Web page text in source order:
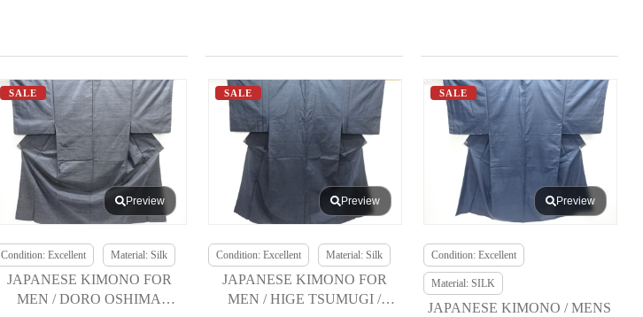
SALE
Preview
Condition: Excellent Material: Silk
JAPANESE KIMONO FOR
MEN / DORO OSHIMA
SALE
Preview
Condition: Excellent Material: Silk
JAPANESE KIMONO FOR
MEN / HIGE TSUMUGI /
SALE
Preview
Condition: Excellent
Material: SILK
JAPANESE KIMONO / MENS